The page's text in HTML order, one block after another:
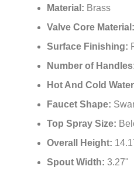
Material: Brass
Valve Core Material:
Surface Finishing:
Number of
Hot And Cold
Faucet Shape:
Top Spray Size:
Overall Height:
Spout Width: 3.27"